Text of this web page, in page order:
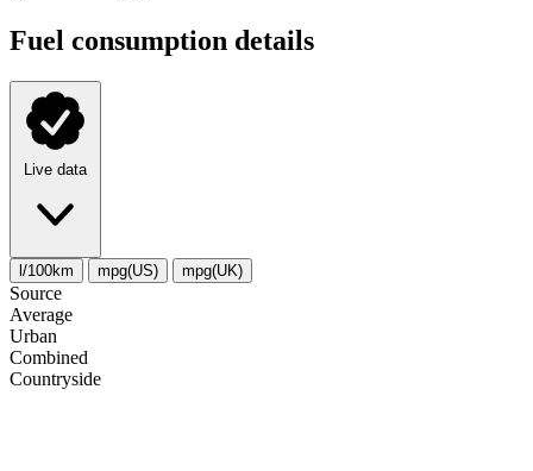
Fuel consumption details
Live data
l/100km mpg(US) mpg(UK)
Source
Average
Urban
Combined
Сountryside